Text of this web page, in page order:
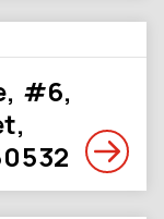
#6,